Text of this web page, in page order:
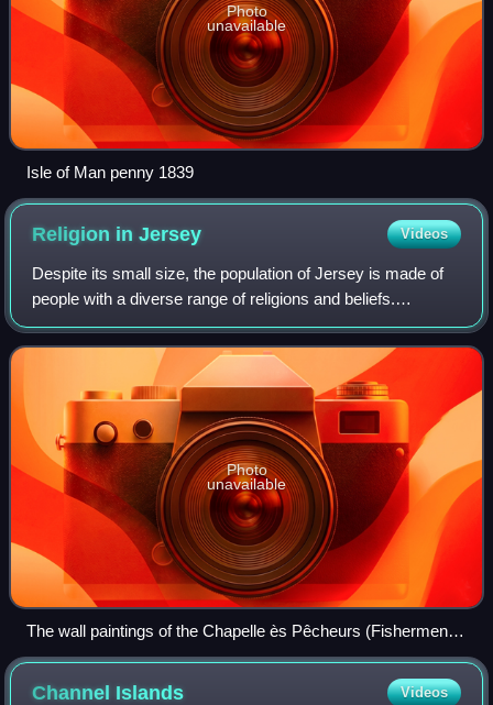
Photo
unavailable
Isle of Man penny 1839
Religion inJersey Videos
Despite its small size, the population of Jersey is made of
people with a diverse range of religions and beliefs.
Traditionally seen as a Christian island, Jersey's
established church is the Church of
Photo
unavailable
The wall paintings of the Chapelle ès Pêcheurs (Fishermen's
Chapel) are a rare survival of the iconoclasm of the
Reformation in Jersey.
Channel Islands Videos